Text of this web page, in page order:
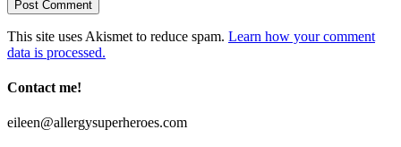
This site uses Akismet to reduce spam. Learn how your comment
data is processed.
Contact me!
eileen@allergysuperheroes.com